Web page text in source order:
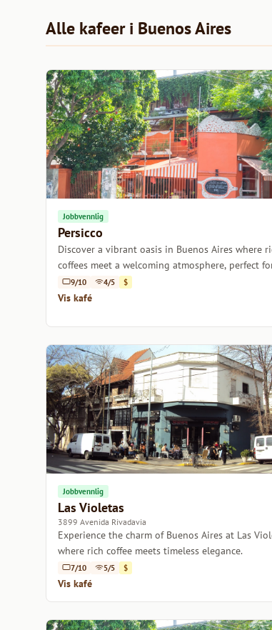
Alle kafeer i Buenos Aires
Jobbvennlig
Persicco
Discover a vibrant oasis in Buenos Aires where
coffees meet a welcoming atmosphere, perfect
relaxation or work.
9/10 4/5 $
Vis kafé
Jobbvennlig
Las Violetas
3899 Avenida Rivadavia
Experience the charm of Buenos Aires at Las
where rich coffee meets timeless elegance.
7/10 5/5 $
Vis kafé